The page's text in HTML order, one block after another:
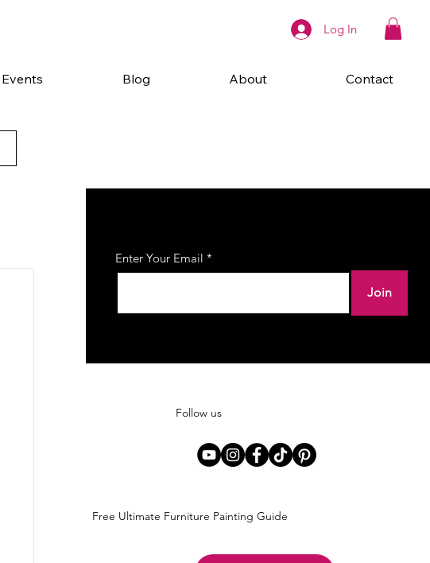
Log In
Events Blog About Contact
Enter Your Email
Join
Follow us
Free Ultimate Furniture Painting Guide